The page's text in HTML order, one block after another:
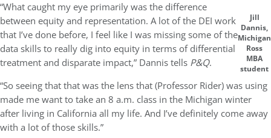
Jill
Dannis,
Michigan
Ross
MBA
student
“What caught my eye primarily was the difference
between equity and representation. A lot of the DEI work
that I’ve done before, I feel like I was missing some of the
data skills to really dig into equity in terms of differential
treatment and disparate impact,” Dannis tells P&Q.
“So seeing that that was the lens that (Professor Rider) was using
made me want to take an 8 a.m. class in the Michigan winter
after living in California all my life. And I’ve definitely come away
with a lot of those skills.”